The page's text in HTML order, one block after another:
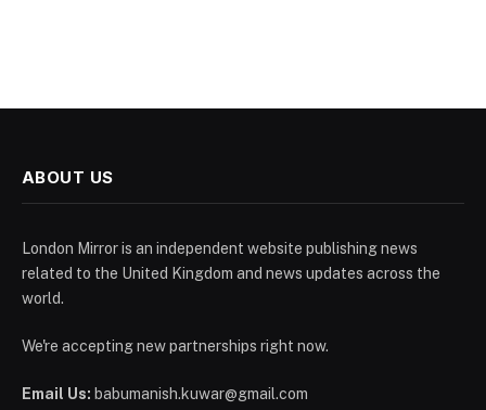
ABOUT US
London Mirror is an independent website publishing news
related to the United Kingdom and news updates across the
world.
We're accepting new partnerships right now.
Email Us: babumanish.kuwar@gmail.com